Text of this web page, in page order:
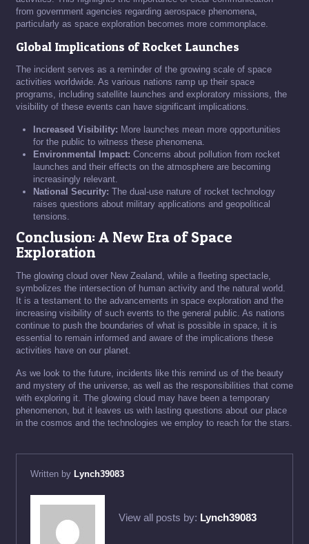
from government agencies regarding aerospace phenomena,
particularly as space exploration becomes more commonplace.
Global Implications of Rocket Launches
The incident serves as a reminder of the growing scale of space
activities worldwide. As various nations ramp up their space
programs, including satellite launches and exploratory missions, the
visibility of these events can have significant implications.
Increased Visibility: More launches mean more opportunities
for the public to witness these phenomena.
Environmental Impact: Concerns about pollution from rocket
launches and their effects on the atmosphere are becoming
increasingly relevant.
National Security: The dual-use nature of rocket technology
raises questions about military applications and geopolitical
tensions.
Conclusion: A New Era of Space
Exploration
The glowing cloud over New Zealand, while a fleeting spectacle,
symbolizes the intersection of human activity and the natural world.
It is a testament to the advancements in space exploration and the
increasing visibility of such events to the general public. As nations
continue to push the boundaries of what is possible in space, it is
essential to remain informed and aware of the implications these
activities have on our planet.
As we look to the future, incidents like this remind us of the beauty
and mystery of the universe, as well as the responsibilities that come
with exploring it. The glowing cloud may have been a temporary
phenomenon, but it leaves us with lasting questions about our place
in the cosmos and the technologies we employ to reach for the stars.
Written by Lynch39083
View all posts by: Lynch39083